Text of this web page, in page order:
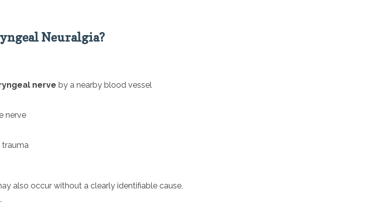
Neuralgia?
nerve by a nearby blood vessel
nerve
also occur without a clearly identifiable cause,